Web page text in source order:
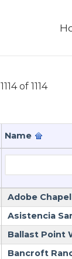
1114 of 1114
Name
Adobe
Asistencia
Ballast Point
Bancroft